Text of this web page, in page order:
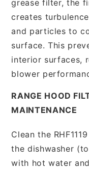
grease filter, the
creates
and particles to
surface. This
interior surfaces,
blower
RANGE HOOD
MAINTENANCE
Clean the
the dishwasher
with hot water